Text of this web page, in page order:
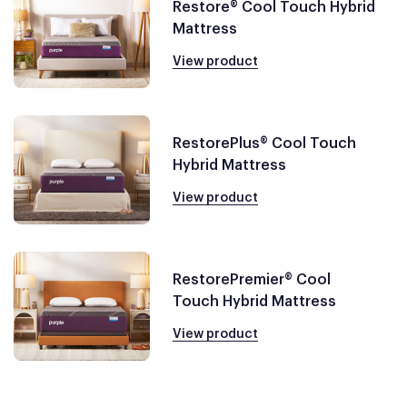
Restore® Cool Touch Hybrid
Mattress
View product
RestorePlus® Cool Touch
Hybrid Mattress
View product
RestorePremier® Cool
Touch Hybrid Mattress
View product